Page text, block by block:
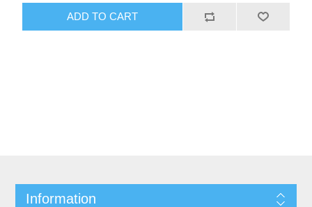
ADD TO CART
Information